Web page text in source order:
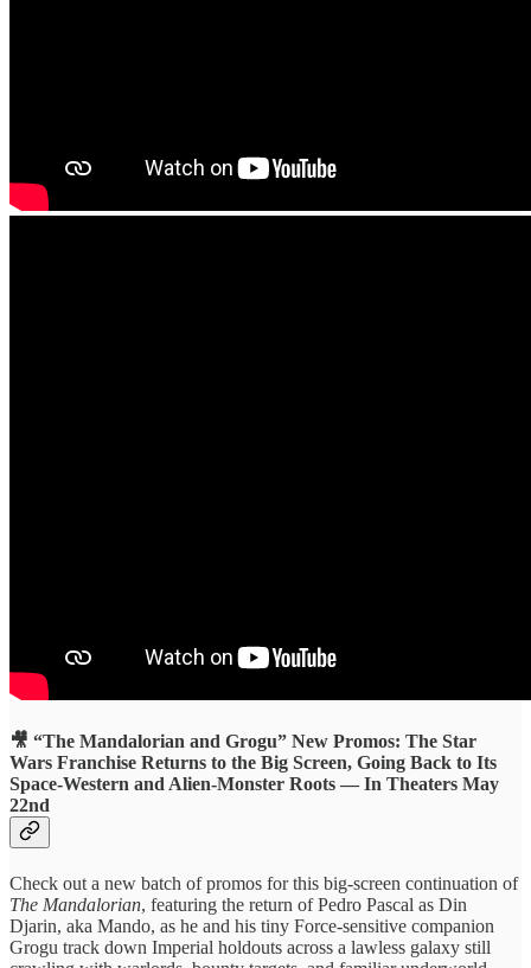
🎥 “The Mandalorian and Grogu” New Promos: The Star
Wars Franchise Returns to the Big Screen, Going Back to Its
Space-Western and Alien-Monster Roots — In Theaters May
22nd
Check out a new batch of promos for this big-screen continuation of
The Mandalorian, featuring the return of Pedro Pascal as Din
Djarin, aka Mando, as he and his tiny Force-sensitive companion
Grogu track down Imperial holdouts across a lawless galaxy still